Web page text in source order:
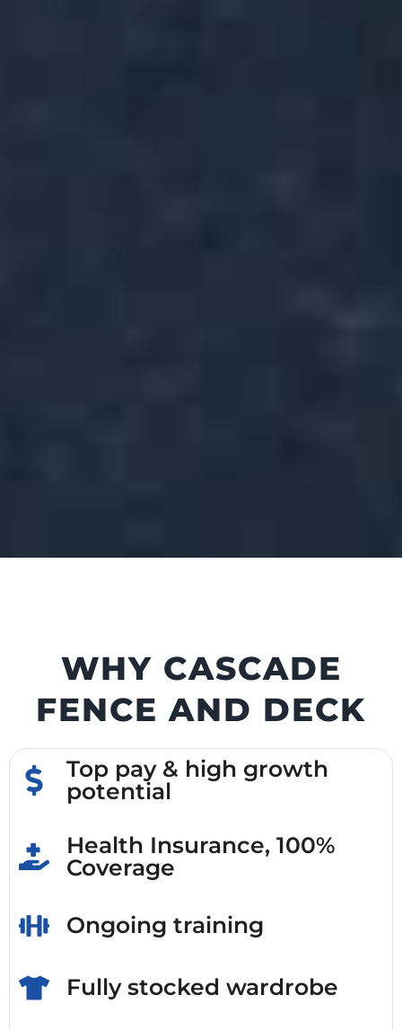
WHY CASCADE
FENCE AND DECK
Top pay & high growth
potential
Health Insurance, 100%
Coverage
Ongoing training
Fully stocked wardrobe